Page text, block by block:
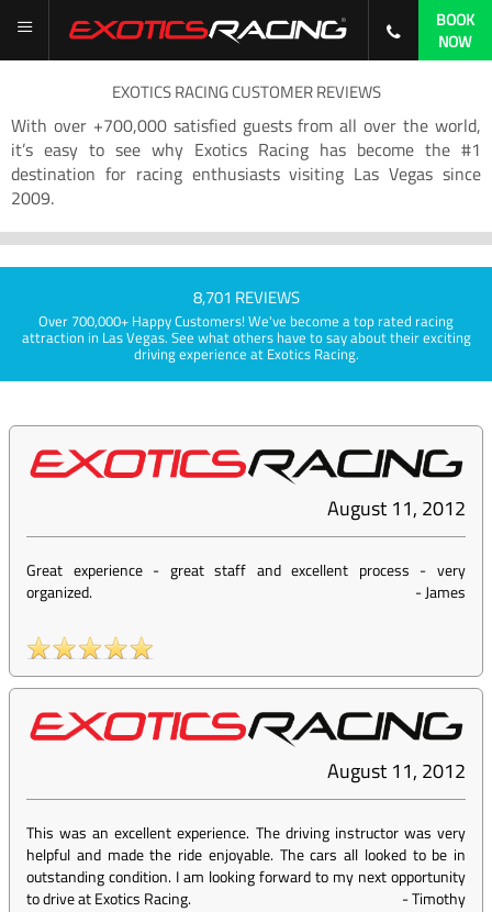
BOOK
NOW
EXOTICS RACING CUSTOMER REVIEWS
With over +700,000 satisfied guests from all over the world,
it’s easy to see why Exotics Racing has become the #1
destination for racing enthusiasts visiting Las Vegas since
2009.
8,701 REVIEWS
Over 700,000+ Happy Customers! We've become a top rated racing
attraction in Las Vegas. See what others have to say about their exciting
driving experience at Exotics Racing.
August 11, 2012
Great experience - great staff and excellent process - very
organized.
-James
August 11, 2012
This was an excellent experience. The driving instructor was very
helpful and made the ride enjoyable. The cars all looked to be in
outstanding condition. I am looking forward to my next opportunity
to drive at Exotics Racing.
-Timothy